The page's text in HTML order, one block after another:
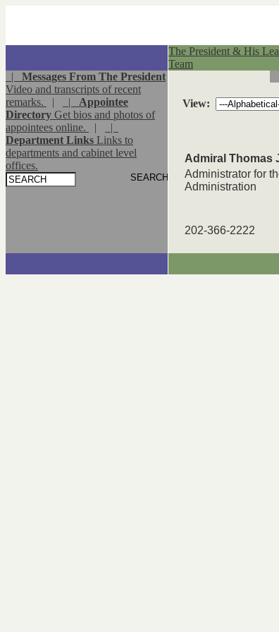
The President & His
Team
| Messages From The President
Video and transcripts of recent
remarks.
| | Appointee
Directory Get bios and photos of
appointees online.
|
|
Department Links Links to
departments and cabinet level
offices.
View:
Admiral Thomas
Administrator for
Administration
202-366-2222